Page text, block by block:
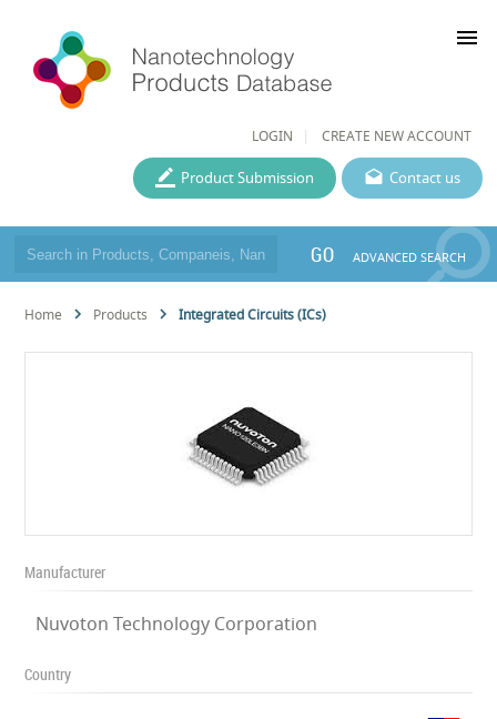
LOGIN CREATE NEW ACCOUNT
menu
Contact us
Product Submission
GO ADVANCED SEARCH
Home Products Integrated Circuits (ICs)
Manufacturer
Nuvoton Technology Corporation
Country